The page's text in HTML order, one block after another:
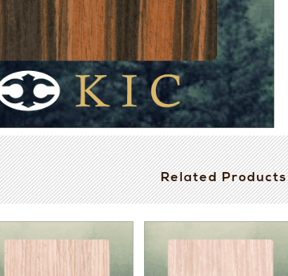
Related Products